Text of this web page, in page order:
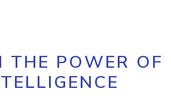
THE POWER OF